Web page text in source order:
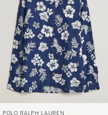
POLO RALPH LAUREN